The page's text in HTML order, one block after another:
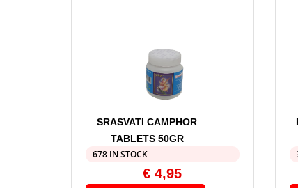
SRASVATI CAMPHOR
TABLETS 50GR
678 IN STOCK
€ 4,95